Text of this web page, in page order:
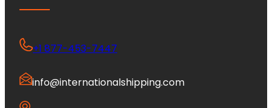
+1 877-453-7447
info@internationalshipping.com